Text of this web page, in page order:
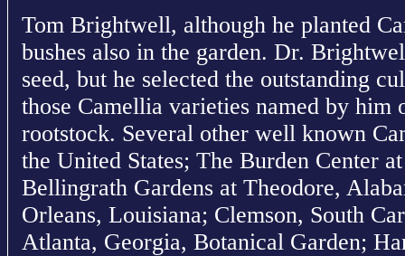
Tom Brightwell, although he planted
bushes also in the garden. Dr.
seed, but he selected the outstanding
those Camellia varieties named by him
rootstock. Several other well known
the United States; The Burden Center
Bellingrath Gardens at Theodore,
Orleans, Louisiana; Clemson, South
Atlanta, Georgia, Botanical Garden;